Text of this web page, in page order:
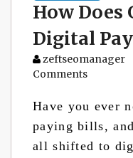
How Does
Digital
zeftseomanager
Comments
Have you ever
paying bills,
all shifted to